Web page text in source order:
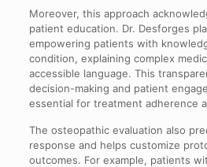
Moreover, this approach
patient education. Dr. Desforges
empowering patients with
condition, explaining complex
accessible language. This
decision-making and patient
essential for treatment adherence
The osteopathic evaluation also
response and helps customize
outcomes. For example, patients